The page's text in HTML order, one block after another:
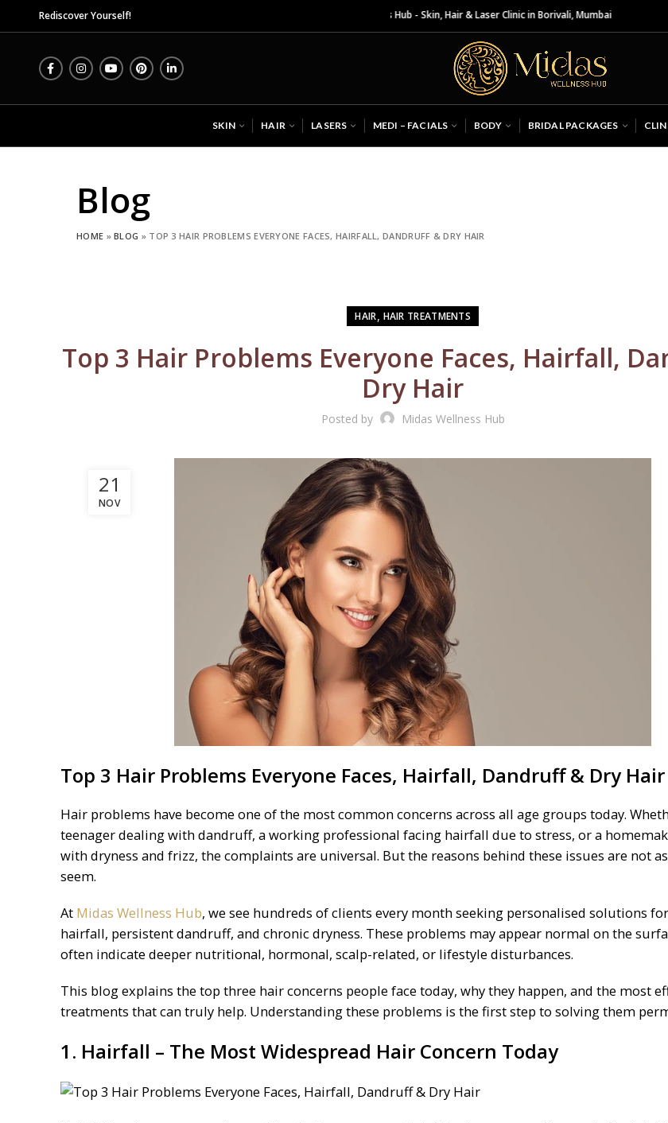
Rediscover Yourself! Midas Wellness Hub - Skin, Hair & Laser Clinic in Borivali, Mumbai
SKIN HAIR LASERS MEDI – FACIALS BODY BRIDAL PACKAGES
Blog
HOME »BLOG » TOP 3 HAIR PROBLEMS EVERYONE FACES, HAIRFALL, DANDRUFF & DRY HAIR
HAIR, HAIR TREATMENTS
Top 3 Hair Problems Everyone Faces, Hairfall,
Dry Hair
Posted by Midas Wellness Hub
21
NOV
Top 3 Hair Problems Everyone Faces, Hairfall, Dandruff & Dry Hair
Hair problems have become one of the most common concerns across all age groups today.
teenager dealing with dandruff, a working professional facing hairfall due to stress, or a
with dryness and frizz, the complaints are universal. But the reasons behind these issues are not
seem.
At Midas Wellness Hub, we see hundreds of clients every month seeking personalised solutions
hairfall, persistent dandruff, and chronic dryness. These problems may appear normal on the
often indicate deeper nutritional, hormonal, scalp-related, or lifestyle disturbances.
This blog explains the top three hair concerns people face today, why they happen, and the most
treatments that can truly help. Understanding these problems is the first step to solving them
1. Hairfall – The Most Widespread Hair Concern Today